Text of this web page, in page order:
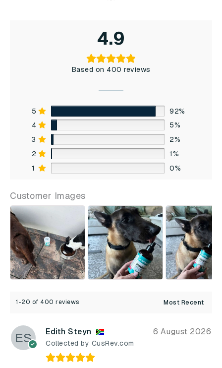
4.9
Based on 400 reviews
5
92%
4
5%
3
2%
2
1%
1
0%
Customer Images
1-20 of 400 reviews
Edith Steyn
Collected by CusRev.com
6 August 2026